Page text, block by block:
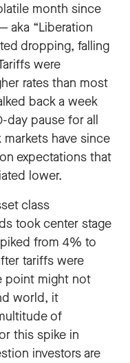
month since
aka “Liberation
dropping, falling
were
rates than most
back a week
day pause for all
have since
expectations that
lower.
class
took center stage
from 4% to
tariffs were
point might not
world, it
of
this spike in
investors are